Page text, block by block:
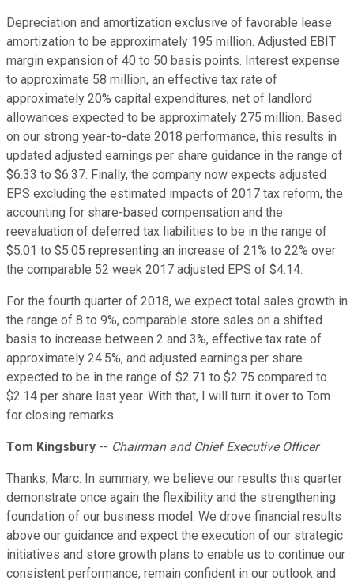
Depreciation and amortization exclusive of favorable lease
amortization to be approximately 195 million. Adjusted EBIT
margin expansion of 40 to 50 basis points. Interest expense
to approximate 58 million, an effective tax rate of
approximately 20% capital expenditures, net of landlord
allowances expected to be approximately 275 million. Based
on our strong year-to-date 2018 performance, this results in
updated adjusted earnings per share guidance in the range of
$6.33 to $6.37. Finally, the company now expects adjusted
EPS excluding the estimated impacts of 2017 tax reform, the
accounting for share-based compensation and the
reevaluation of deferred tax liabilities to be in the range of
$5.01 to $5.05 representing an increase of 21% to 22% over
the comparable 52 week 2017 adjusted EPS of $4.14.
For the fourth quarter of 2018, we expect total sales growth in
the range of 8 to 9%, comparable store sales on a shifted
basis to increase between 2 and 3%, effective tax rate of
approximately 24.5%, and adjusted earnings per share
expected to be in the range of $2.71 to $2.75 compared to
$2.14 per share last year. With that, I will turn it over to Tom
for closing remarks.
Tom Kingsbury -- Chairman and Chief Executive Officer
Thanks, Marc. In summary, we believe our results this quarter
demonstrate once again the flexibility and the strengthening
foundation of our business model. We drove financial results
above our guidance and expect the execution of our strategic
initiatives and store growth plans to enable us to continue our
consistent performance, remain confident in our outlook and